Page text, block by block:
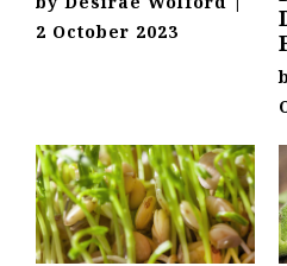
2 October 2023